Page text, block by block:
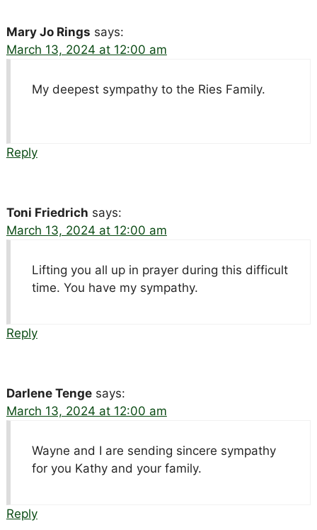
Mary Jo Rings says:
March 13, 2024 at 12:00 am
My deepest sympathy to the Ries Family.
Reply
Toni Friedrich says:
March 13, 2024 at 12:00 am
Lifting you all up in prayer during this difficult
time. You have my sympathy.
Reply
Darlene Tenge says:
March 13, 2024 at 12:00 am
Wayne and I are sending sincere sympathy
for you Kathy and your family.
Reply